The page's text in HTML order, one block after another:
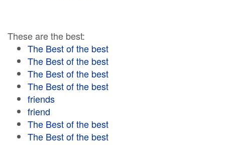
These are the best:
The Best of the best
The Best of the best
The Best of the best
The Best of the best
friends
friend
The Best of the best
The Best of the best